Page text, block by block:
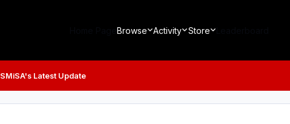
Browse Activity Store
SMiSA's Latest Update